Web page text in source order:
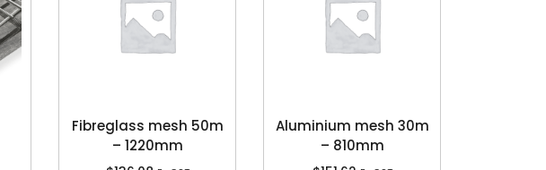
Fibreglass mesh 50m
– 1220mm
Aluminium mesh 30m
– 810mm